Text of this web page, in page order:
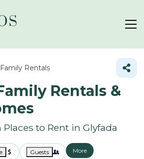
Family Rentals
Rentals &
Places to Rent in Glyfada
Guests More